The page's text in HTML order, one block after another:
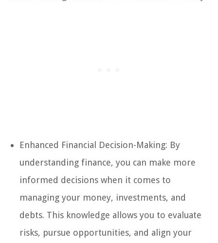
Enhanced Financial Decision-Making: By
understanding finance, you can make more
informed decisions when it comes to
managing your money, investments, and
debts. This knowledge allows you to evaluate
risks, pursue opportunities, and align your